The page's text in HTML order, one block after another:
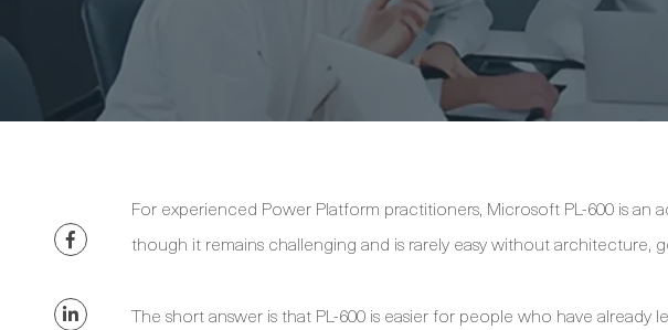
For experienced Power Platform practitioners, Microsoft PL-600 is
though it remains challenging and is rarely easy without architecture,
The short answer is that PL-600 is easier for people who have already